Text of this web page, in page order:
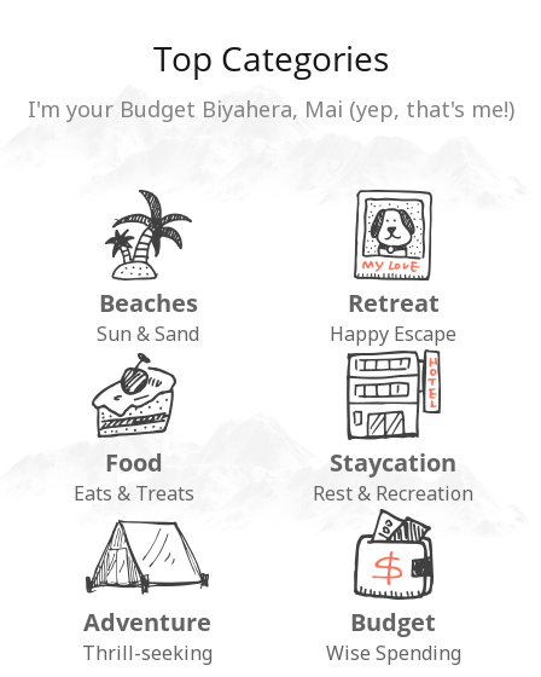
Top Categories
I'm your Budget Biyahera, Mai (yep, that's me!)
Beaches
Sun & Sand
Retreat
Happy Escape
Food
Eats & Treats
Staycation
Rest & Recreation
Adventure
Thrill-seeking
Budget
Wise Spending